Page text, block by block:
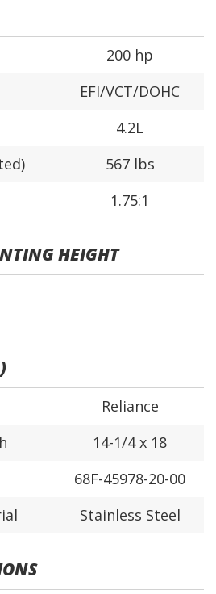
200 hp
EFI/VCT/DOHC
4.2L
567 lbs
1.75:1
HEIGHT
Reliance
14-1/4 x 18
68F-45978-20-00
Stainless Steel